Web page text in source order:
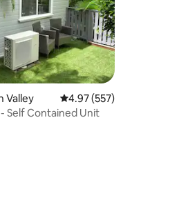
reviews
Valley 4.97 out of 5 average
4.97 (557)
Self Contained Unit